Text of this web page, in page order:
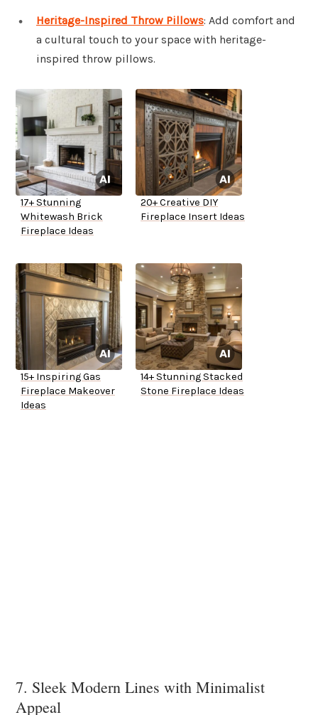
Heritage-Inspired Throw Pillows: Add comfort and
a cultural touch to your space with heritage-
inspired throw pillows.
17+ Stunning
Whitewash Brick
Fireplace Ideas
20+ Creative DIY
Fireplace Insert Ideas
15+ Inspiring Gas
Fireplace Makeover
Ideas
14+ Stunning Stacked
Stone Fireplace Ideas
7. Sleek Modern Lines with Minimalist
Appeal